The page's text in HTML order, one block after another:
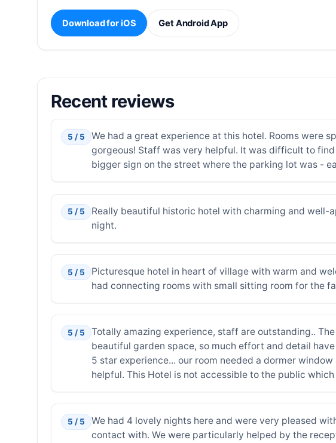
Download for iOS Get Android App
Recent reviews
5 / 5
We had a great experience at this hotel. Rooms were
gorgeous! Staff was very helpful. It was difficult to
bigger sign on the street where the parking lot was -
5 / 5
Really beautiful historic hotel with charming and well-
night.
5 / 5
Picturesque hotel in heart of village with warm and
had connecting rooms with small sitting room for the
5 / 5
Totally amazing experience, staff are outstanding..
beautiful garden space, so much effort and detail
5 star experience... our room needed a dormer
helpful. This Hotel is not accessible to the public
5 / 5
We had 4 lovely nights here and were very pleased
contact with. We were particularly helped by the